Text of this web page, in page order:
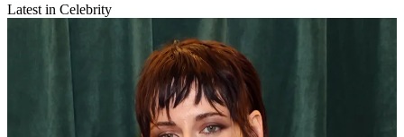
Latest in Celebrity